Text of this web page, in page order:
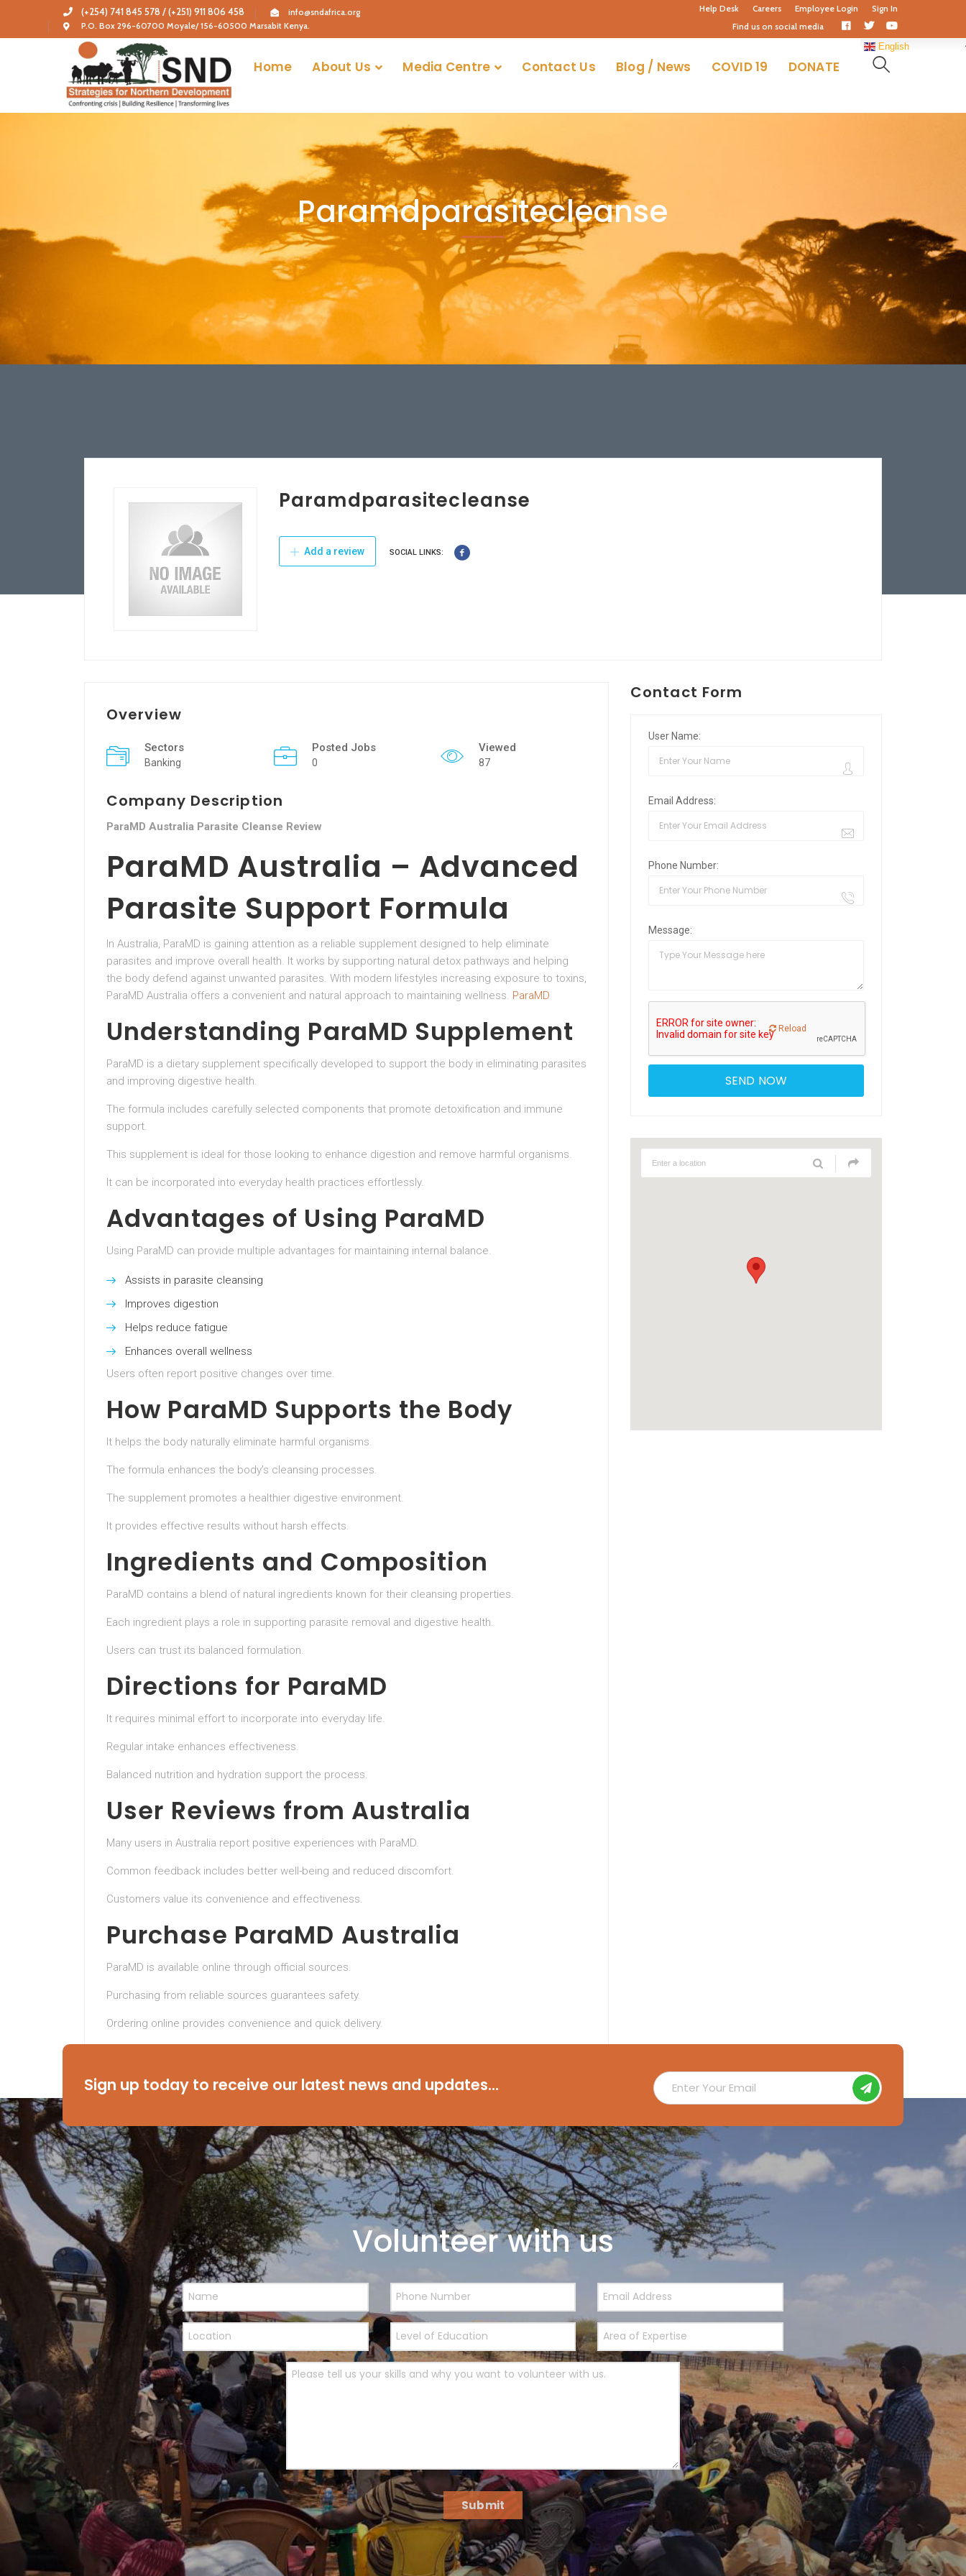
(+254) 741 845 578 / (+251) 911 806 458
info@sndafrica.org
P.O. Box 296-60700 Moyale/ 156-60500 Marsabit Kenya.
Help Desk Careers Employee Login
Sign In
Find us on social media
Facebook
Profile
Twitter
Profile
Youtube
Profile
Home About Us Media Centre Contact Us Blog / News COVID 19 DONATE
English
Paramdparasitecleanse
Paramdparasitecleanse
Add a review SOCIAL LINKS:
Overview
Sectors
Banking
Posted Jobs
0
Viewed
87
Company Description
ParaMD Australia Parasite Cleanse Review
ParaMD Australia – Advanced
Parasite Support Formula
In Australia, ParaMD is gaining attention as a reliable supplement designed to help eliminate
parasites and improve overall health. It works by supporting natural detox pathways and helping
the body defend against unwanted parasites. With modern lifestyles increasing exposure to toxins,
ParaMD Australia offers a convenient and natural approach to maintaining wellness. ParaMD
Understanding ParaMD Supplement
ParaMD is a dietary supplement specifically developed to support the body in eliminating parasites
and improving digestive health.
The formula includes carefully selected components that promote detoxification and immune
support.
This supplement is ideal for those looking to enhance digestion and remove harmful organisms.
It can be incorporated into everyday health practices effortlessly.
Advantages of Using ParaMD
Using ParaMD can provide multiple advantages for maintaining internal balance.
Assists in parasite cleansing
Improves digestion
Helps reduce fatigue
Enhances overall wellness
Users often report positive changes over time.
How ParaMD Supports the Body
It helps the body naturally eliminate harmful organisms.
The formula enhances the body’s cleansing processes.
The supplement promotes a healthier digestive environment.
It provides effective results without harsh effects.
Ingredients and Composition
ParaMD contains a blend of natural ingredients known for their cleansing properties.
Each ingredient plays a role in supporting parasite removal and digestive health.
Users can trust its balanced formulation.
Directions for ParaMD
It requires minimal effort to incorporate into everyday life.
Regular intake enhances effectiveness.
Balanced nutrition and hydration support the process.
User Reviews from Australia
Many users in Australia report positive experiences with ParaMD.
Common feedback includes better well-being and reduced discomfort.
Customers value its convenience and effectiveness.
Purchase ParaMD Australia
ParaMD is available online through official sources.
Purchasing from reliable sources guarantees safety.
Ordering online provides convenience and quick delivery.
Contact Form
User Name:
Email Address:
Phone Number:
Message:
Reload
Sign up today to receive our latest news and updates...
Volunteer with us
Submit